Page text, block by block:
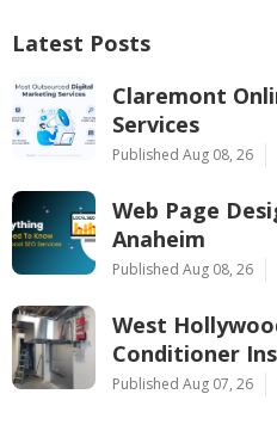
Latest Posts
Claremont
Services
Published Aug 08, 26
Web Page
Anaheim
Published Aug 08, 26
West
Conditioner
Published Aug 07, 26